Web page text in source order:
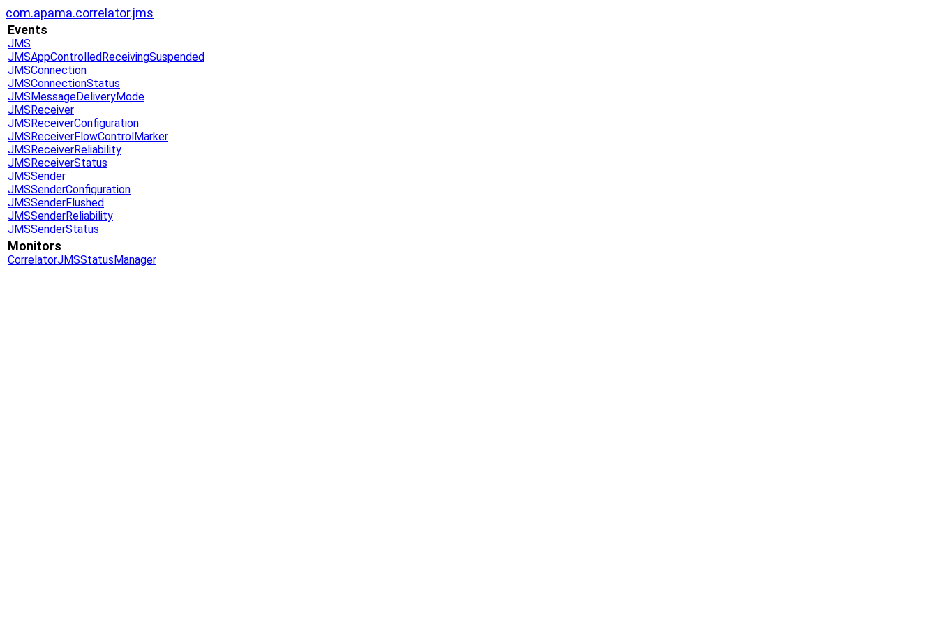
com.apama.correlator.jms
Events
JMS
JMSAppControlledReceivingSuspended
JMSConnection
JMSConnectionStatus
JMSMessageDeliveryMode
JMSReceiver
JMSReceiverConfiguration
JMSReceiverFlowControlMarker
JMSReceiverReliability
JMSReceiverStatus
JMSSender
JMSSenderConfiguration
JMSSenderFlushed
JMSSenderReliability
JMSSenderStatus
Monitors
CorrelatorJMSStatusManager